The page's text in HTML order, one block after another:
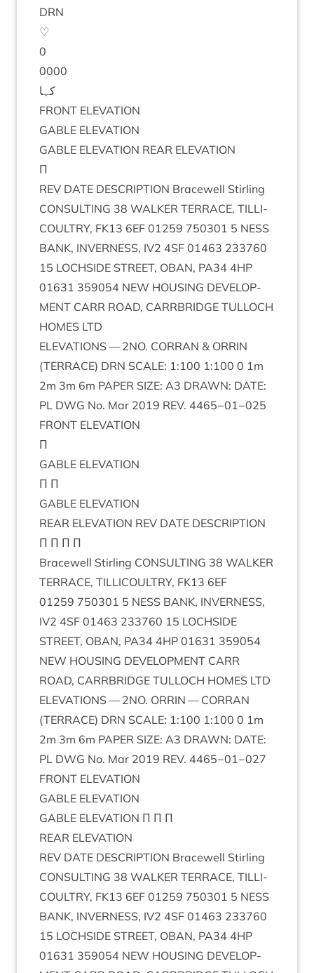
DRN
♡
0
0000
کہا
FRONT ELEV­A­TION
GABLE ELEV­A­TION
GABLE ELEV­A­TION REAR ELEVATION
Π
REV DATE DESCRIP­TION Bracewell Stirl­ing
CON­SULT­ING 38 WALK­ER TER­RACE, TILLI­
COULTRY, FK13 6EF 01259 750301 5 NESS
BANK, INVERNESS, IV2 4SF 01463 233760
15 LOCH­SIDE STREET, OBAN, PA34 4HP
01631 359054 NEW HOUS­ING DEVEL­OP­
MENT CARR ROAD, CAR­RBRIDGE TUL­LOCH
HOMES LTD
ELEV­A­TIONS—2NO. COR­RAN & ORRIN
(TER­RACE) DRN SCALE: 1:100 1:100 0 1m
2m 3m 6m PAPER SIZE: A3 DRAWN: DATE:
PL DWG No. Mar 2019 REV. 4465−01−025
FRONT ELEV­A­TION
Π
GABLE ELEV­A­TION
Π Π
GABLE ELEV­A­TION
REAR ELEV­A­TION REV DATE DESCRIPTION
Π Π Π Π
Bracewell Stirl­ing CON­SULT­ING 38 WALK­ER
TER­RACE, TILLI­COULTRY, FK13 6EF
01259 750301 5 NESS BANK, INVERNESS,
IV2 4SF 01463 233760 15 LOCH­SIDE
STREET, OBAN, PA34 4HP 01631 359054
NEW HOUS­ING DEVEL­OP­MENT CARR
ROAD, CAR­RBRIDGE TUL­LOCH HOMES LTD
ELEV­A­TIONS—2NO. ORRIN —COR­RAN
(TER­RACE) DRN SCALE: 1:100 1:100 0 1m
2m 3m 6m PAPER SIZE: A3 DRAWN: DATE:
PL DWG No. Mar 2019 REV. 4465−01−027
FRONT ELEV­A­TION
GABLE ELEV­A­TION
GABLE ELEV­A­TION Π Π Π
REAR ELEV­A­TION
REV DATE DESCRIP­TION Bracewell Stirl­ing
CON­SULT­ING 38 WALK­ER TER­RACE, TILLI­
COULTRY, FK13 6EF 01259 750301 5 NESS
BANK, INVERNESS, IV2 4SF 01463 233760
15 LOCH­SIDE STREET, OBAN, PA34 4HP
01631 359054 NEW HOUS­ING DEVEL­OP­